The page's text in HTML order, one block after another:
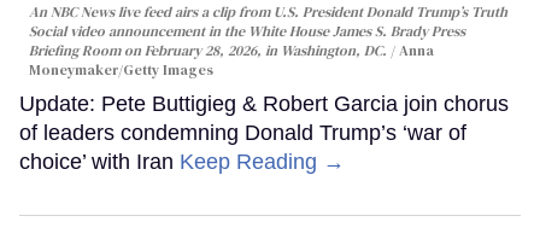
An NBC News live feed airs a clip from U.S. President Donald Trump’s Truth
Social video announcement in the White House James S. Brady Press
Briefing Room on February 28, 2026, in Washington, DC.
Anna
Moneymaker/Getty Images
Update: Pete Buttigieg & Robert Garcia join chorus
of leaders condemning Donald Trump’s ‘war of
choice’ with Iran Keep Reading →